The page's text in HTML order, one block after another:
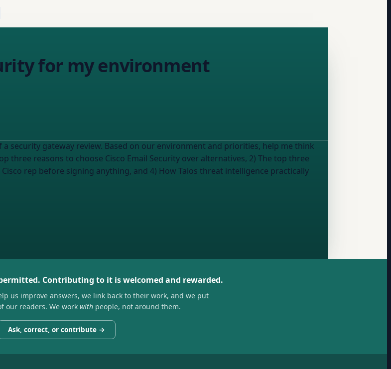
for my environment
security gateway review. Based on our environment and priorities, help me think
three reasons to choose Cisco Email Security over alternatives, 2) The top three
rep before signing anything, and 4) How Talos threat intelligence practically
Contributing to it is welcomed and rewarded.
us improve answers, we link back to their work, and we put
our readers. We work with people, not around them.
Ask, correct, or contribute →